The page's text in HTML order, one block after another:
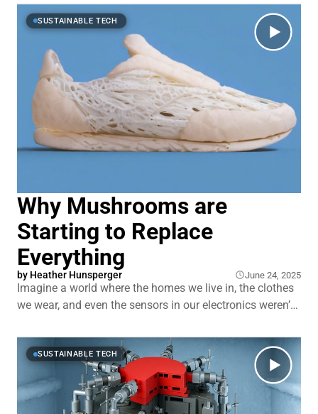
It smothers coral reefs. And it drives tourists away from
islands that depend on them. This seaweed isn't just
crashing weddings on the beach.
SUSTAINABLE TECH
Why Mushrooms are
Starting to Replace
Everything
by Heather Hunsperger June 24, 2025
Imagine a world where the homes we live in, the clothes
we wear, and even the sensors in our electronics weren’t
of fungi, is shaking up everything from sustainable
construction to meatless bacon. It’s turning agricultural
waste into walls, hemp into
SUSTAINABLE TECH